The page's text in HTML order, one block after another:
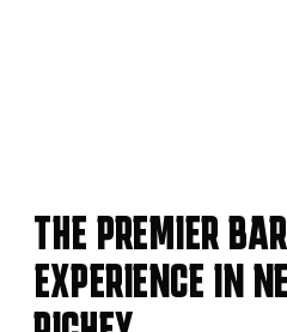
THE PREMIER
EXPERIENCE IN